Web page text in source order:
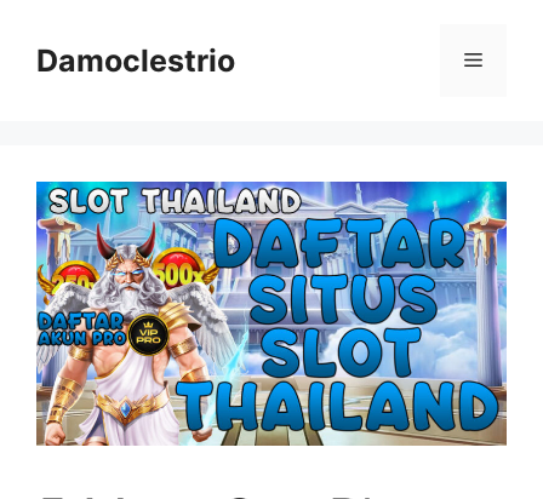
contentDamoclestrio Menu